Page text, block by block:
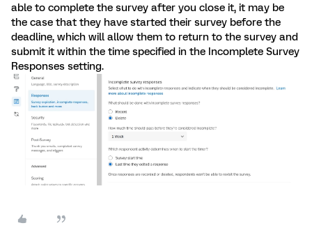
able to complete the survey after you close it, it may be
the case that they have started their survey before the
deadline, which will allow them to return to the survey and
submit it within the time specified in the Incomplete Survey
Responses setting.